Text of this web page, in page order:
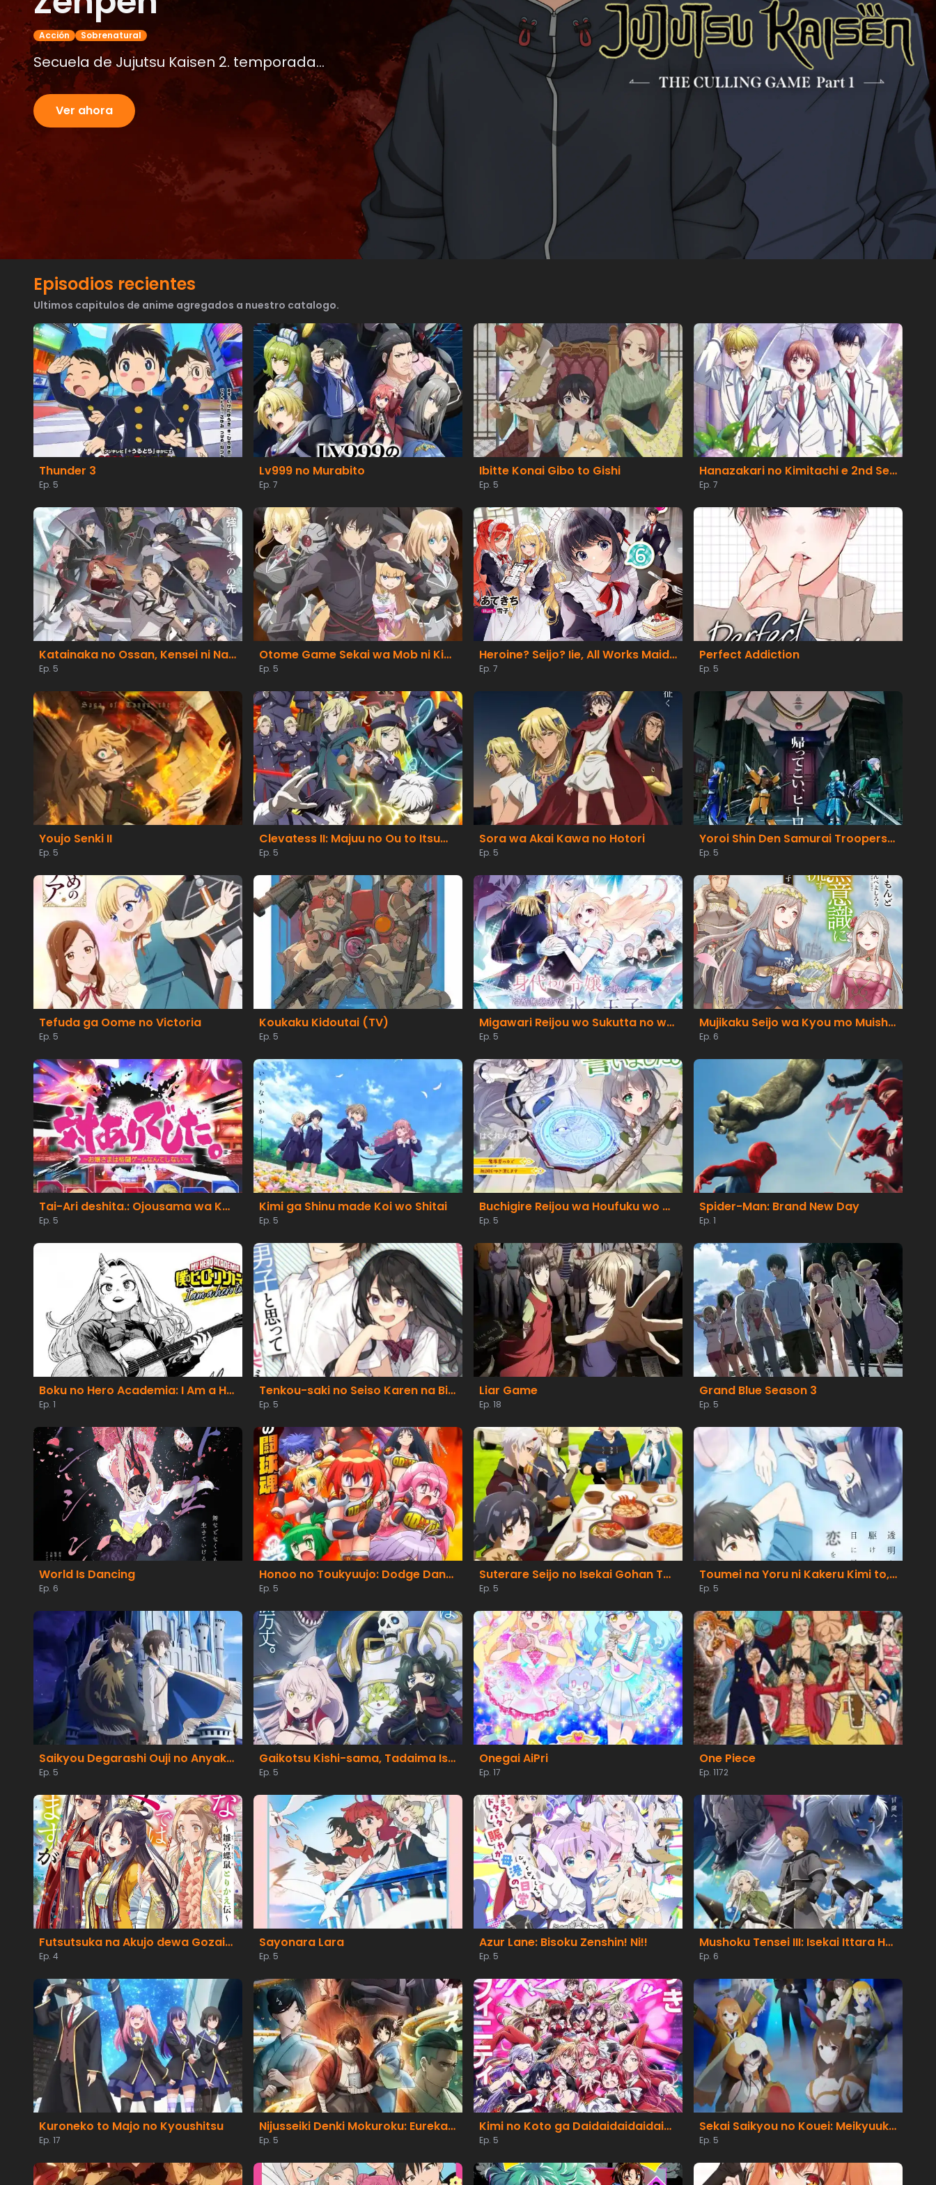
Acción Sobrenatural
Secuela de Jujutsu Kaisen 2. temporada...
Ver ahora
Episodios recientes
Ultimos capitulos de anime agregados a nuestro catalogo.
Thunder 3
Ep. 5
Lv999 no Murabito
Ep. 7
Ibitte Konai Gibo to Gishi
Ep. 5
Hanazakari no Kimitachi e 2nd Season
Ep. 7
Katainaka no Ossan, Kensei ni Naru II
Ep. 5
Otome Game Sekai wa Mob ni Kibishii Sekai desu 2
Ep. 5
Heroine? Seijo? Iie, All Works Maid desu (Hokori)!
Ep. 7
Perfect Addiction
Ep. 5
Youjo Senki II
Ep. 5
Clevatess II: Majuu no Ou to Itsuwari no Yuusha Denshou
Ep. 5
Sora wa Akai Kawa no Hotori
Ep. 5
Yoroi Shin Den Samurai Troopers Part 2
Ep. 5
Tefuda ga Oome no Victoria
Ep. 5
Koukaku Kidoutai (TV)
Ep. 5
Migawari Reijou wo Sukutta no wa Reikoku Mujihi na Koori no Ouji no Ai deshita
Ep. 5
Mujikaku Seijo wa Kyou mo Muishiki ni Chikara wo Tare Nagasu
Ep. 6
Tai-Ari deshita.: Ojousama wa Kakutou Game nante Shinai
Ep. 5
Kimi ga Shinu made Koi wo Shitai
Ep. 5
Buchigire Reijou wa Houfuku wo Chikaimashita. Madousho no Chikara de Sokoku wo Tatakitsubushimasu
Ep. 5
Spider-Man: Brand New Day
Ep. 1
Boku no Hero Academia: I Am a Hero Too
Ep. 1
Tenkou-saki no Seiso Karen na Bishoujo ga, Mukashi Danshi to Omotte Issho ni Asonda Osananajimi Datta Ken
Ep. 5
Liar Game
Ep. 18
Grand Blue Season 3
Ep. 5
World Is Dancing
Ep. 6
Honoo no Toukyuujo: Dodge Danko
Ep. 5
Suterare Seijo no Isekai Gohan Tabi: Kakure Skill de Camping Car wo Shoukan shimashita
Ep. 5
Toumei na Yoru ni Kakeru Kimi to, Me ni Mienai Koi wo Shita.
Ep. 5
Saikyou Degarashi Ouji no Anyaku Teii Arasoi
Ep. 5
Gaikotsu Kishi-sama, Tadaima Isekai e Odekakechuu II
Ep. 5
Onegai AiPri
Ep. 17
One Piece
Ep. 1172
Futsutsuka na Akujo dewa Gozaimasu ga: Suuguu Chouso Torikae Den
Ep. 4
Sayonara Lara
Ep. 5
Azur Lane: Bisoku Zenshin! Ni!!
Ep. 5
Mushoku Tensei III: Isekai Ittara Honki Dasu
Ep. 6
Kuroneko to Majo no Kyoushitsu
Ep. 17
Nijusseiki Denki Mokuroku: Eureka Evrika
Ep. 5
Kimi no Koto ga Daidaidaidaidaisuki na 100-nin no Kanojo 3rd Season
Ep. 5
Sekai Saikyou no Kouei: Meikyuukoku no Shinjin Tansakusha
Ep. 5